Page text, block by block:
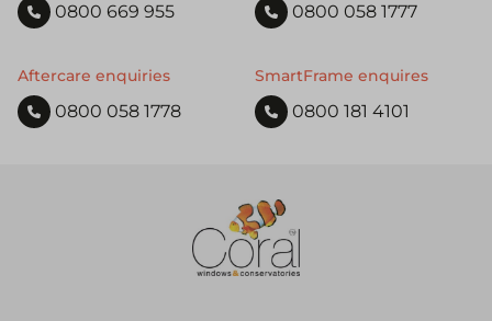
0800 669 955 0800 058 1777
Aftercare enquiries
0800 058 1778
SmartFrame enquires
0800 181 4101